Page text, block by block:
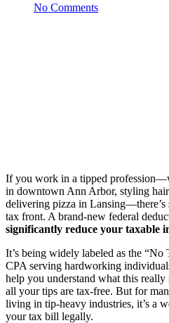
No Comments
If you work in a tipped
in downtown Ann Arbor, styling
delivering pizza in Lansing—there’s
tax front. A brand-new federal
significantly reduce your taxable
It’s being widely labeled as the
CPA serving hardworking
help you understand what this really
all your tips are tax-free. But for
living in tip-heavy industries, it’s a
your tax bill legally.